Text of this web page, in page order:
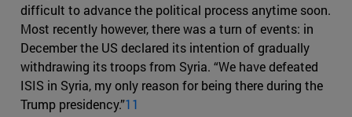
difficult to advance the political process anytime soon.
Most recently however, there was a turn of events: in
December the US declared its intention of gradually
withdrawing its troops from Syria. “We have defeated
ISIS in Syria, my only reason for being there during the
Trump presidency.”11